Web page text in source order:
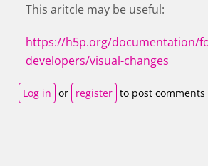
This aritcle may be useful:
https://h5p.org/documentation/
developers/visual-changes
Log in or register to post comments